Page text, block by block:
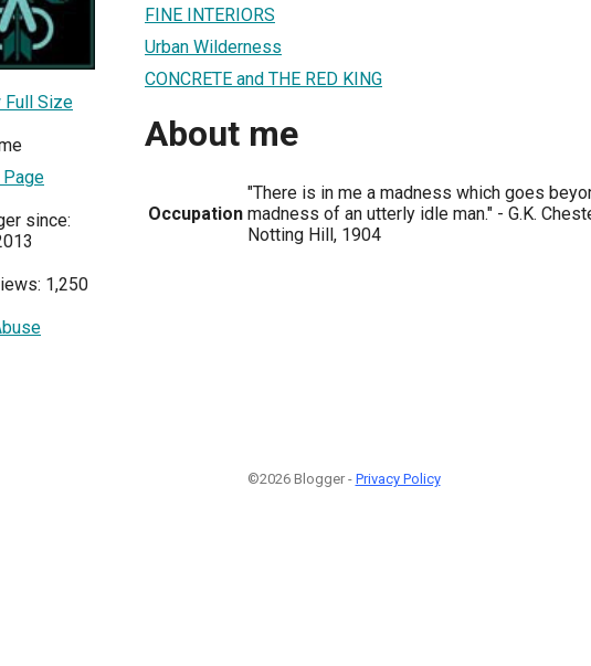
Full Size
since:
1,250
FINE INTERIORS
Urban Wilderness
CONCRETE and THE RED KING
About me
Occupation
"There is in me a madness which goes
madness of an utterly idle man." - G.K.
Notting Hill, 1904
©2026 Blogger - Privacy Policy